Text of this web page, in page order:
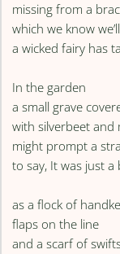
missing from a
which we know
a wicked fairy has
In the garden
a small grave
with silverbeet and
might prompt a
to say, It was just a
as a flock of
flaps on the line
and a scarf of